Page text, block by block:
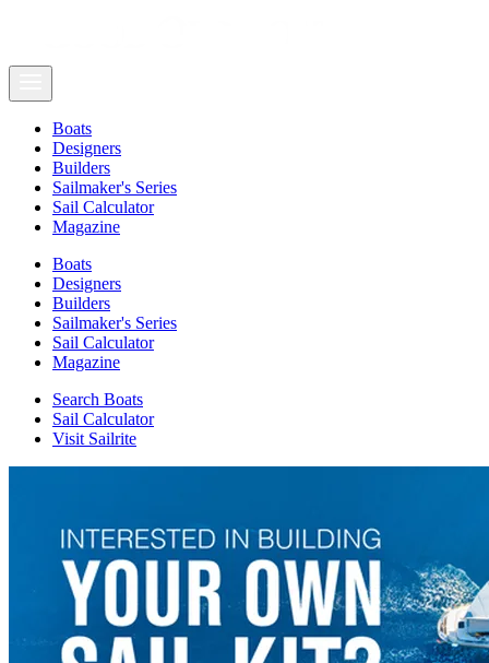
Boats
Designers
Builders
Sailmaker's Series
Sail Calculator
Magazine
Boats
Designers
Builders
Sailmaker's Series
Sail Calculator
Magazine
Search Boats
Sail Calculator
Visit Sailrite